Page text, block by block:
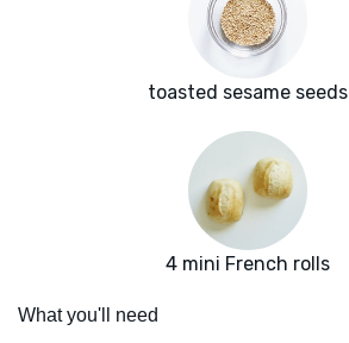
toasted sesame seeds
4 mini French rolls
What you'll need